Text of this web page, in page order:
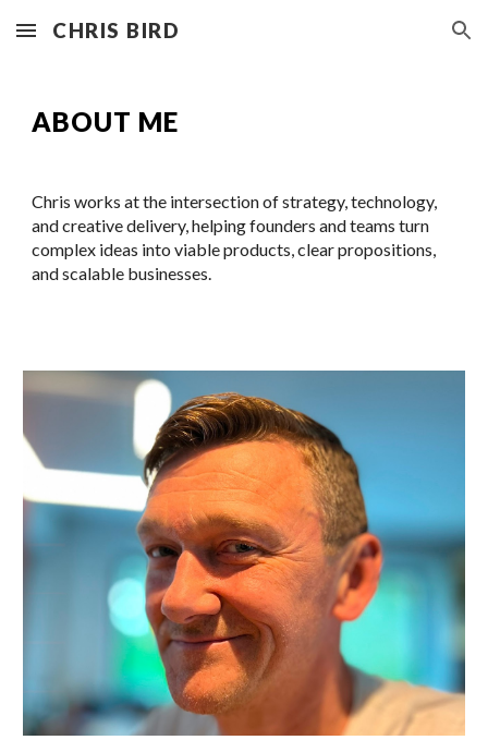
Skip to main content Skip to navigation
CHRIS BIRD
ABOUT ME
Chris works at the intersection of strategy, technology,
and creative delivery, helping founders and teams turn
complex ideas into viable products, clear propositions,
and scalable businesses.